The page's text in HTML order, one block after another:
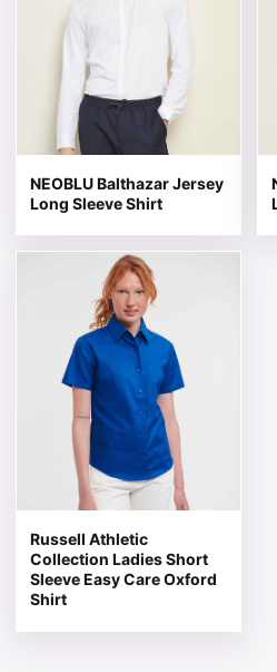
NEOBLU Balthazar Jersey
Long Sleeve Shirt
Russell Athletic
Collection Ladies Short
Sleeve Easy Care Oxford
Shirt
This product has multiple